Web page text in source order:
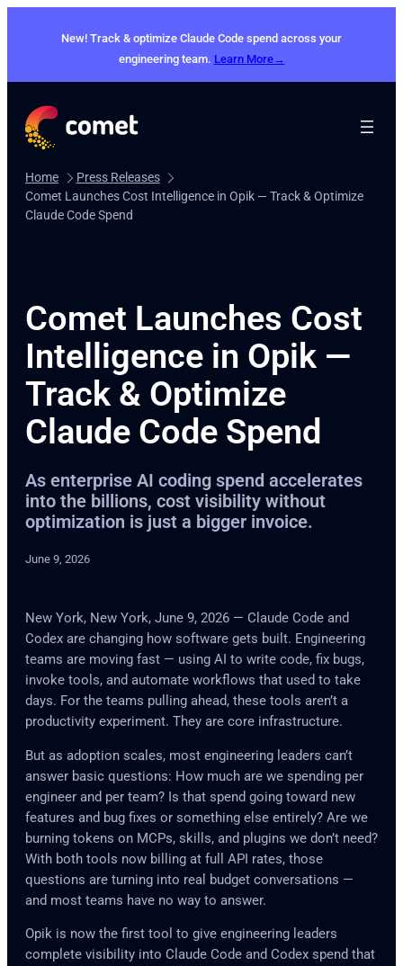
New! Track & optimize Claude Code spend across your
engineering team. Learn More→
Home
Press Releases
Comet Launches Cost Intelligence in Opik — Track & Optimize
Claude Code Spend
Comet Launches Cost
Intelligence in Opik —
Track & Optimize
Claude Code Spend
As enterprise AI coding spend accelerates
into the billions, cost visibility without
optimization is just a bigger invoice.
June 9, 2026
New York, New York, June 9, 2026 — Claude Code and
Codex are changing how software gets built. Engineering
teams are moving fast — using AI to write code, fix bugs,
invoke tools, and automate workflows that used to take
days. For the teams pulling ahead, these tools aren’t a
productivity experiment. They are core infrastructure.
But as adoption scales, most engineering leaders can’t
answer basic questions: How much are we spending per
engineer and per team? Is that spend going toward new
features and bug fixes or something else entirely? Are we
burning tokens on MCPs, skills, and plugins we don’t need?
With both tools now billing at full API rates, those
questions are turning into real budget conversations —
and most teams have no way to answer.
Opik is now the first tool to give engineering leaders
complete visibility into Claude Code and Codex spend that